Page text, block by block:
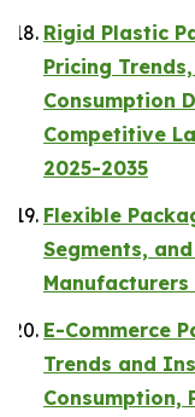
Rigid Plastic
Pricing
Consumption
Competitive
2025-2035
Flexible
Segments,
E-Commerce
Trends and
Consumption,